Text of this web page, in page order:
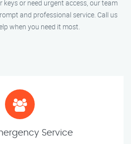
keys or need urgent access, our team
and professional service. Call us
when you need it most.
Service